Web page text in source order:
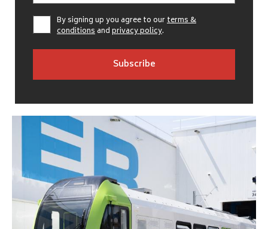
By signing up you agree to ourterms &
conditionsandprivacy policy.